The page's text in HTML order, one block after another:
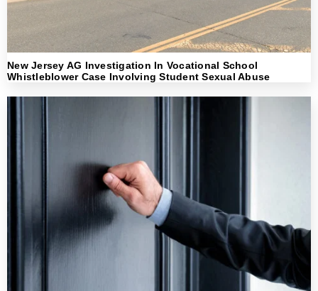
New Jersey AG Investigation In Vocational School
Whistleblower Case Involving Student Sexual Abuse